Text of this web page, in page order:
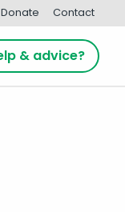
Donate Contact
& advice?